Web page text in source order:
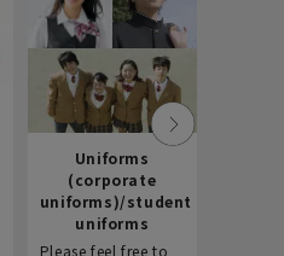
Uniforms
(corporate
uniforms)/student
uniforms
Please feel free to